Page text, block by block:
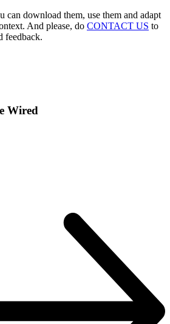
can download them, use them and adapt
And please, do CONTACT US to
feedback.
Wired